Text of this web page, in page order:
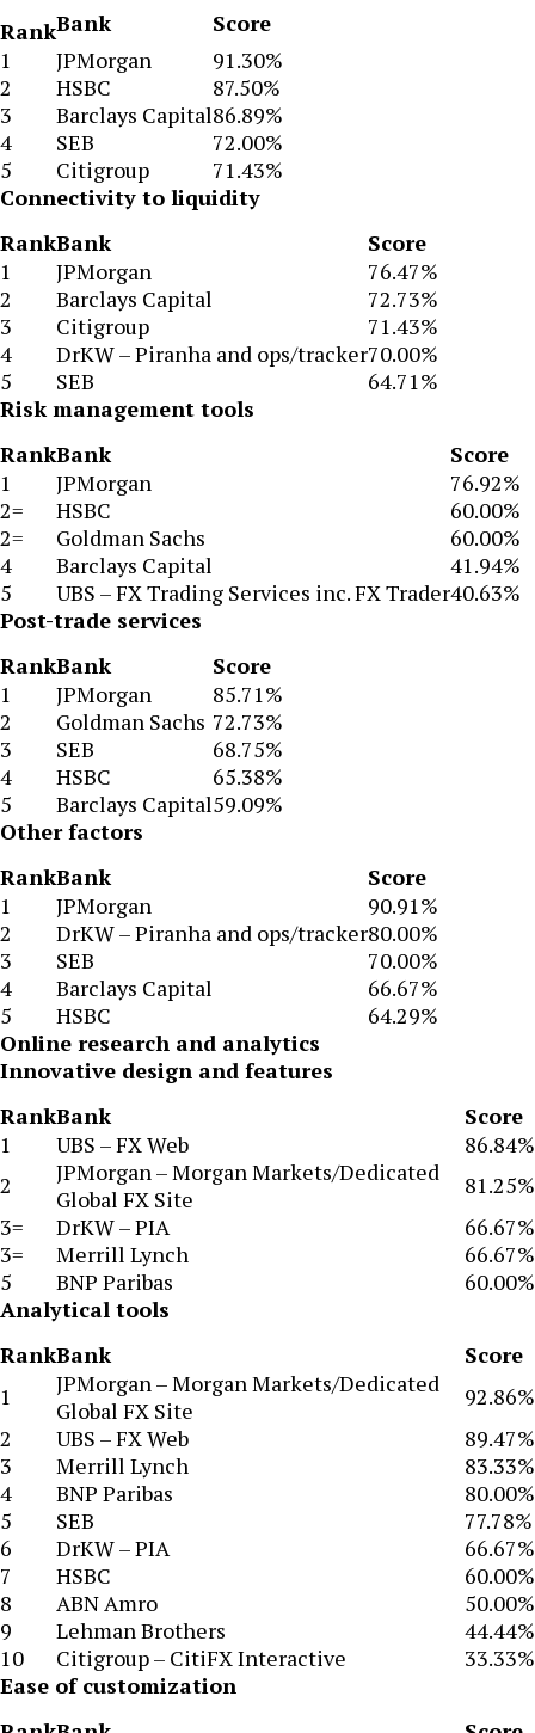
RankBank
Score
1
JPMorgan
91.30%
2
HSBC
87.50%
3
Barclays Capital86.89%
4
SEB
72.00%
5
Citigroup
71.43%
Connectivity to liquidity
RankBank
Score
1
JPMorgan
76.47%
2
Barclays Capital
72.73%
3
Citigroup
71.43%
4
DrKW – Piranha and ops/tracker70.00%
5
SEB
64.71%
Risk management tools
RankBank
Score
1
JPMorgan
76.92%
2=
HSBC
60.00%
2=
Goldman Sachs
60.00%
4
Barclays Capital
41.94%
5
UBS – FX Trading Services inc. FX Trader40.63%
Post-trade services
RankBank
Score
1
JPMorgan
85.71%
2
Goldman Sachs 72.73%
3
SEB
68.75%
4
HSBC
65.38%
5
Barclays Capital59.09%
Other factors
RankBank
Score
1
JPMorgan
90.91%
2
DrKW – Piranha and ops/tracker80.00%
3
SEB
70.00%
4
Barclays Capital
66.67%
5
HSBC
64.29%
Online research and analytics
Innovative design and features
RankBank
Score
1
UBS – FX Web
86.84%
2
JPMorgan – Morgan Markets/Dedicated
Global FX Site
81.25%
3=
DrKW – PIA
66.67%
3=
Merrill Lynch
66.67%
5
BNP Paribas
60.00%
Analytical tools
RankBank
Score
1
JPMorgan – Morgan Markets/Dedicated
Global FX Site
92.86%
2
UBS – FX Web
89.47%
3
Merrill Lynch
83.33%
4
BNP Paribas
80.00%
5
SEB
77.78%
6
DrKW – PIA
66.67%
7
HSBC
60.00%
8
ABN Amro
50.00%
9
Lehman Brothers
44.44%
10
Citigroup – CitiFX Interactive
33.33%
Ease of customization